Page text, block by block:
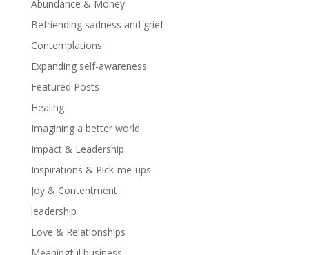
Abundance & Money
Befriending sadness and grief
Contemplations
Expanding self-awareness
Featured Posts
Healing
Imagining a better world
Impact & Leadership
Inspirations & Pick-me-ups
Joy & Contentment
leadership
Love & Relationships